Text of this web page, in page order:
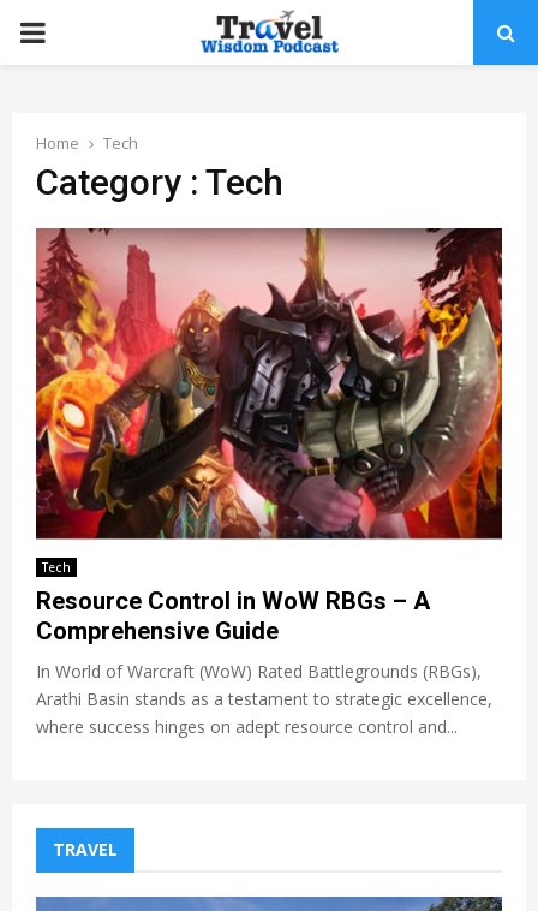
PRIMARY
Home Tech
Category : Tech
Tech
Resource Control in WoW RBGs – A
Comprehensive Guide
In World of Warcraft (WoW) Rated Battlegrounds (RBGs),
Arathi Basin stands as a testament to strategic excellence,
where success hinges on adept resource control and...
TRAVEL